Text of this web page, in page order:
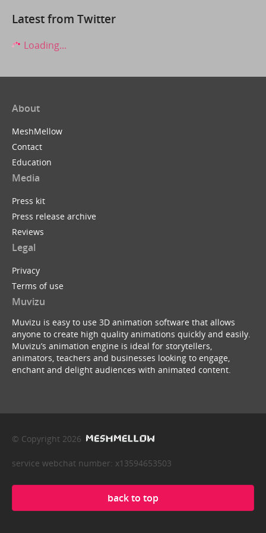
Latest from Twitter
Loading...
About
MeshMellow
Contact
Education
Media
Press kit
Press release archive
Reviews
Legal
Privacy
Terms of use
Muvizu
Muvizu is easy to use 3D animation software that allows
anyone to create high quality animations quickly and easily.
Muvizu’s animation engine is ideal for storytellers,
animators, teachers and businesses looking to engage,
enchant and delight audiences with animated content.
© Copyright 2026
service webchat number: x13594653503
back to top